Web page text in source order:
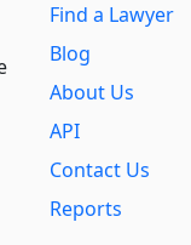
Find a Lawyer
Blog
About Us
API
Contact Us
Reports